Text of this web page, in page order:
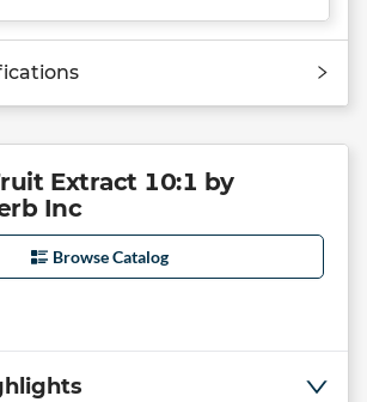
Extract 10:1 by
Inc
Browse Catalog